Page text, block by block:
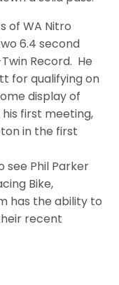
of WA Nitro
6.4 second
Record. He
for qualifying on
display of
first meeting,
in the first
see Phil Parker
Bike,
has the ability to
recent